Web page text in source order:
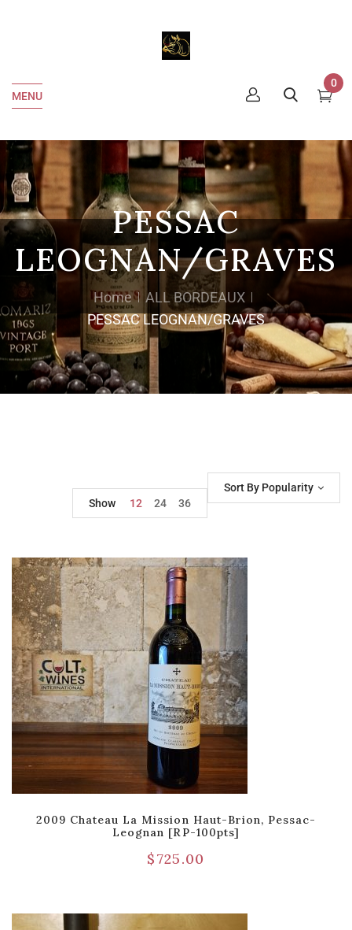
MENU
0
PESSAC
LEOGNAN/GRAVES
Home
ALL BORDEAUX
PESSAC LEOGNAN/GRAVES
Sort By Popularity
Show
12 24 36
2009 Chateau La Mission Haut-Brion, Pessac-
Leognan [RP-100pts]
$725.00